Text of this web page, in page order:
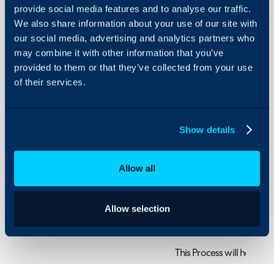
provide social media features and to analyse our traffic.
We also share information about your use of our site with
our social media, advertising and analytics partners who
may combine it with other information that you’ve
provided to them or that they’ve collected from your use
of their services.
Show details
Allow all
Allow selection
Related Guides:
Approval
Approval Processes
Processes.
This Process will have